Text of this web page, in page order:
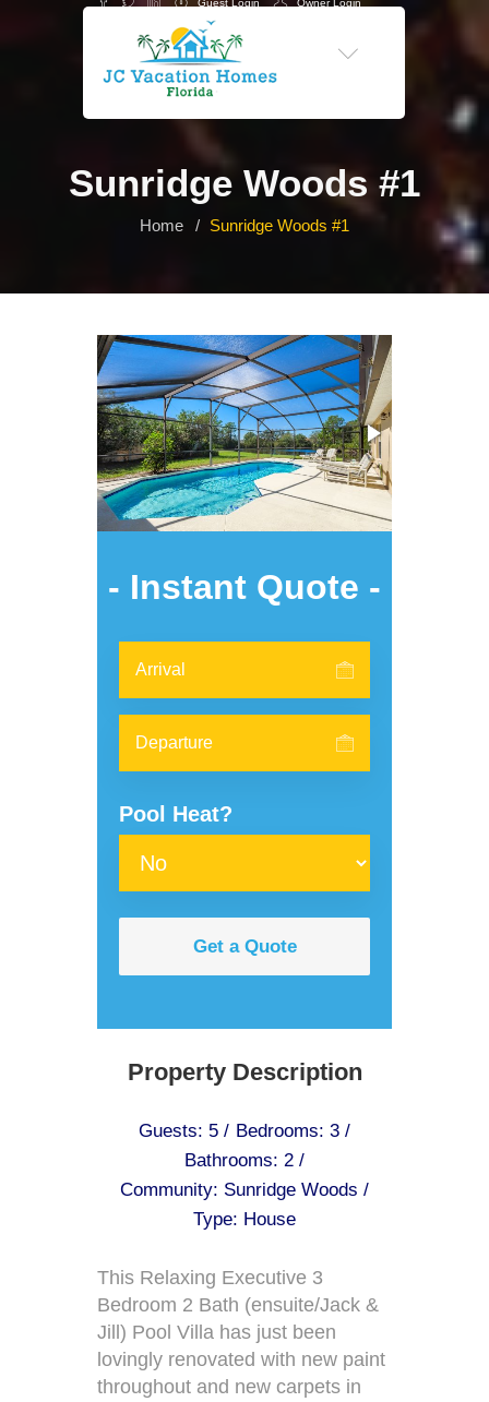
Guest Login Owner Login
Sunridge Woods #1
Home Sunridge Woods #1
- Instant Quote -
Pool Heat?
Get a Quote
Property Description
Guests: 5 / Bedrooms: 3 /
Bathrooms: 2 /
Community: Sunridge Woods /
Type: House
This Relaxing Executive 3
Bedroom 2 Bath (ensuite/Jack &
Jill) Pool Villa has just been
lovingly renovated with new paint
throughout and new carpets in